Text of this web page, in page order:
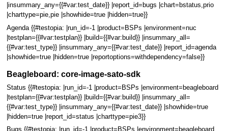
|insummary_any={{#var:test_date}} |report_id=bugs |chart=bstatus,prio
|charttype=pie,pie |showhide=true |hidden=true}}
Agenda {{#testopia: |run_id=-1 |product=BSPs |environment=nuc
|testplan={{#var:testplan}} |build={{#var:build}} |insummary_all=
{{#var:test_type}} |insummary_any={{#var:test_date}} |report_id=agenda
|showhide=true |hidden=true |reportoptions=withdependency=false}}
Beagleboard: core-image-sato-sdk
Status {{#testopia: |run_id=-1 |product=BSPs |environment=beagleboard
|testplan={{#var:testplan}} |build={{#var:build}} |insummary_all=
{{#var:test_type}} |insummary_any={{#var:test_date}} |showhide=true
|hidden=true |report_id=status |charttype=pie3}}